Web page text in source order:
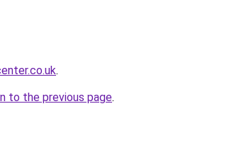
.
to the previous page.